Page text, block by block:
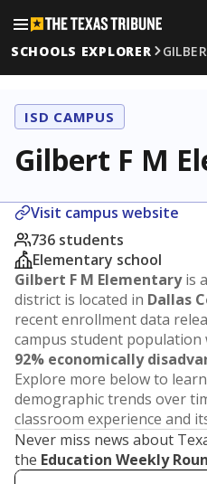
SCHOOLS EXPLORER
ISD CAMPUS
Gilbert F M
Visit campus website
736 students
Elementary school
Gilbert F M Elementaryis
district is located in Dallas
recent enrollment data
campus student population
92% economically
Explore more below to
demographic trends over
classroom experience and
Never miss news about
the Education Weekly